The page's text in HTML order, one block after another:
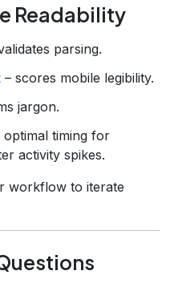
Readability
parsing.
– scores mobile legibility.
jargon.
optimal timing for
activity spikes.
workflow to iterate